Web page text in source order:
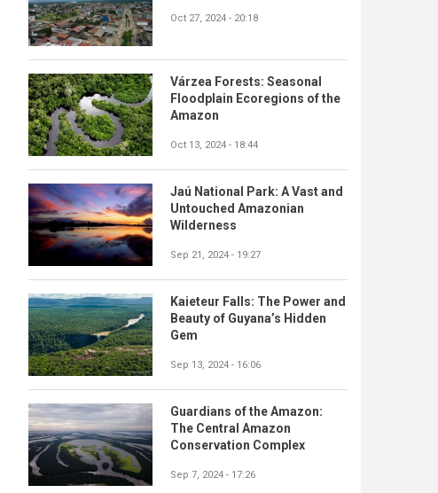
Oct 27, 2024 - 20:18
Várzea Forests: Seasonal
Floodplain Ecoregions of the
Amazon
Oct 13, 2024 - 18:44
Jaú National Park: A Vast and
Untouched Amazonian
Wilderness
Sep 21, 2024 - 19:27
Kaieteur Falls: The Power and
Beauty of Guyana’s Hidden
Gem
Sep 13, 2024 - 16:06
Guardians of the Amazon:
The Central Amazon
Conservation Complex
Sep 7, 2024 - 17:26